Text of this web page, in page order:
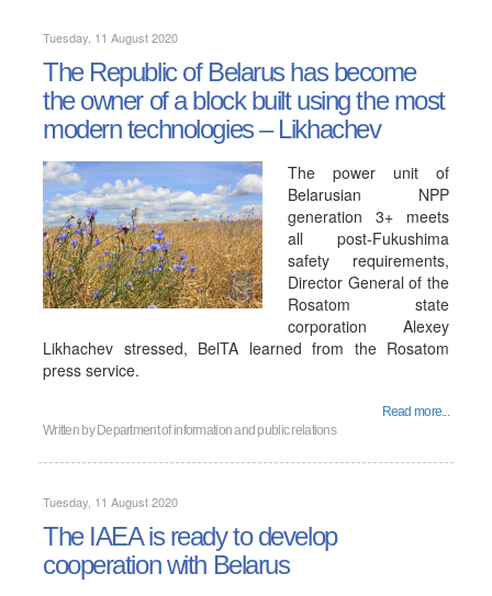
Tuesday, 11 August 2020
The Republic of Belarus has become
the owner of a block built using the most
modern technologies – Likhachev
The power unit of
Belarusian NPP
generation 3+ meets
all post-Fukushima
safety requirements,
Director General of the
Rosatom state
corporation Alexey
Likhachev stressed, BelTA learned from the Rosatom
press service.
Read more...
Written by Department of information and public relations
Tuesday, 11 August 2020
The IAEA is ready to develop
cooperation with Belarus